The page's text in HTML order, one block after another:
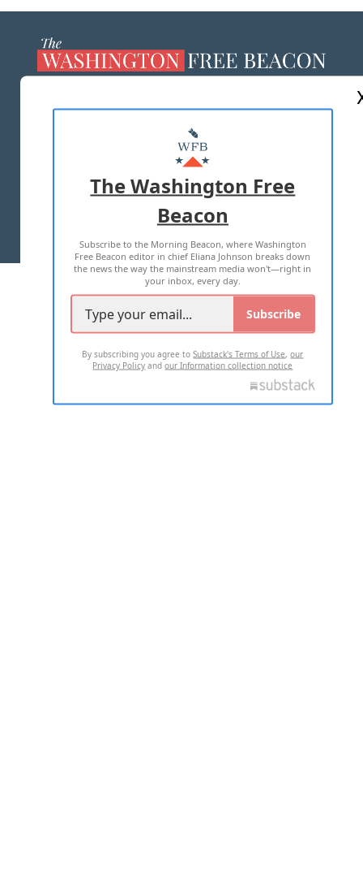
MASTHEAD
ADVERTISE WITH US
TERMS OF USE PRIVACY POLICY
2026 ALL RIGHTS RESERVED
The Washington Free
Beacon
Subscribe to the Morning Beacon, where Washington
Free Beacon editor in chief Eliana Johnson breaks down
the news the way the mainstream media won't—right in
your inbox, every day.
Subscribe
By subscribing you agree toSubstack's Terms of Use,our
Privacy Policy andour Information collection notice